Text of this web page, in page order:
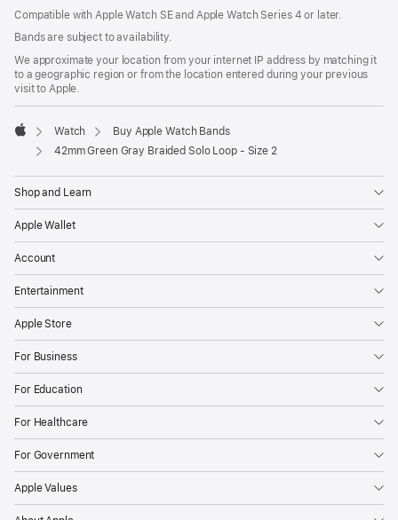
Compatible with Apple Watch SE and Apple Watch Series 4 or later.
Bands are subject to availability.
We approximate your location from your internet IP address by matching it
to a geographic region or from the location entered during your previous
visit to Apple.
Apple
Watch
Buy Apple Watch Bands
42mm Green Gray Braided Solo Loop - Size 2
Shop and Learn
Apple Wallet
Account
Entertainment
Apple Store
For Business
For Education
For Healthcare
For Government
Apple Values